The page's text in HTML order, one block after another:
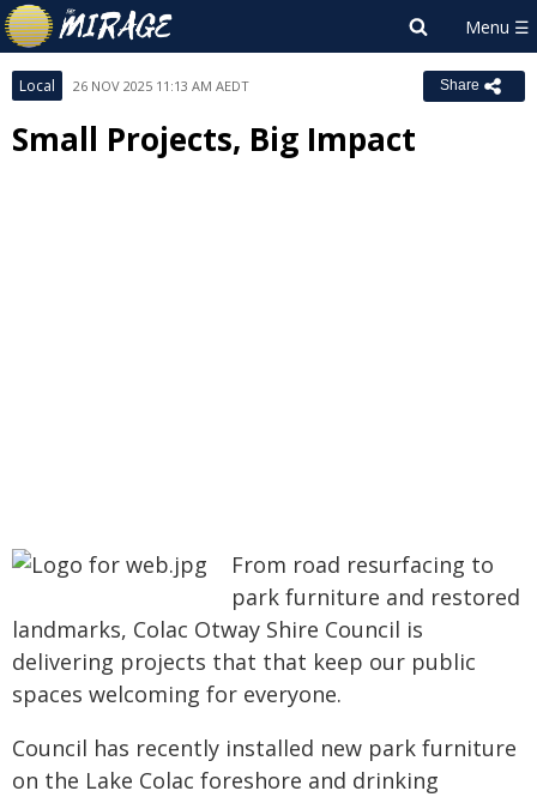
Local 26 NOV 2025 11:13 AM AEDT Share
Small Projects, Big Impact
From road resurfacing to
park furniture and restored
landmarks, Colac Otway Shire Council is
delivering projects that that keep our public
spaces welcoming for everyone.
Council has recently installed new park furniture
on the Lake Colac foreshore and drinking